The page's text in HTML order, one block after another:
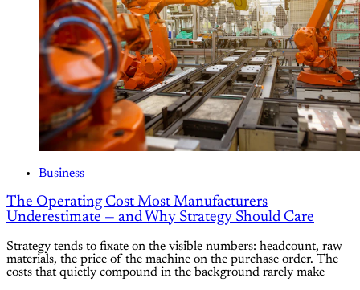
Business
The Operating Cost Most Manufacturers
Underestimate — and Why Strategy Should Care
Strategy tends to fixate on the visible numbers: headcount, raw
materials, the price of the machine on the purchase order. The
costs that quietly compound in the background rarely make